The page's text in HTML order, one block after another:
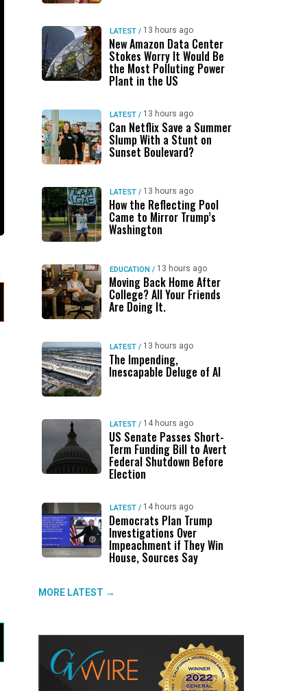
LATEST / 13 hours ago
New Amazon Data Center
Stokes Worry It Would Be
the Most Polluting Power
Plant in the US
LATEST / 13 hours ago
Can Netflix Save a Summer
Slump With a Stunt on
Sunset Boulevard?
LATEST / 13 hours ago
How the Reflecting Pool
Came to Mirror Trump’s
Washington
EDUCATION / 13 hours ago
Moving Back Home After
College? All Your Friends
Are Doing It.
LATEST / 13 hours ago
The Impending,
Inescapable Deluge of AI
LATEST / 14 hours ago
US Senate Passes Short-
Term Funding Bill to Avert
Federal Shutdown Before
Election
LATEST / 14 hours ago
Democrats Plan Trump
Investigations Over
Impeachment if They Win
House, Sources Say
MORE LATEST →